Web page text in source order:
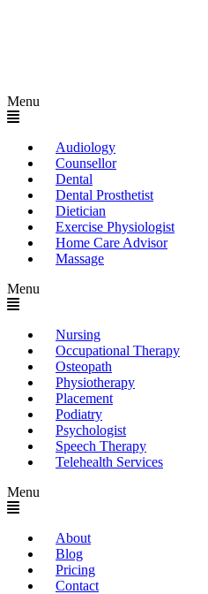
Menu
Audiology
Counsellor
Dental
Dental Prosthetist
Dietician
Exercise Physiologist
Home Care Advisor
Massage
Menu
Nursing
Occupational Therapy
Osteopath
Physiotherapy
Placement
Podiatry
Psychologist
Speech Therapy
Telehealth Services
Menu
About
Blog
Pricing
Contact